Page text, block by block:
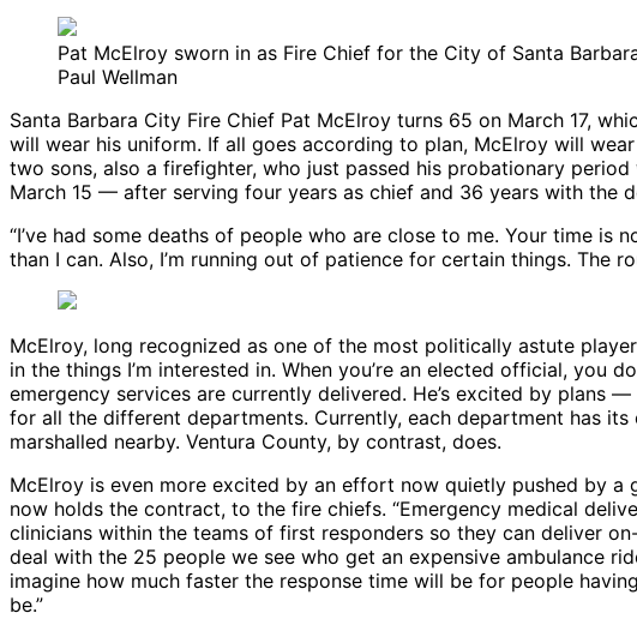
Pat McElroy sworn in as Fire Chief for the City of Santa
Paul Wellman
Santa Barbara City Fire Chief Pat McElroy turns 65 on March 17,
will wear his uniform. If all goes according to plan, McElroy will
two sons, also a firefighter, who just passed his probationary
March 15 — after serving four years as chief and 36 years with the
“I’ve had some deaths of people who are close to me. Your time is
than I can. Also, I’m running out of patience for certain things. The
McElroy, long recognized as one of the most politically astute
in the things I’m interested in. When you’re an elected official, you
emergency services are currently delivered. He’s excited by
for all the different departments. Currently, each department has
marshalled nearby. Ventura County, by contrast, does.
McElroy is even more excited by an effort now quietly pushed by
now holds the contract, to the fire chiefs. “Emergency medical
clinicians within the teams of first responders so they can deliver
deal with the 25 people we see who get an expensive ambulance
imagine how much faster the response time will be for people
be.”